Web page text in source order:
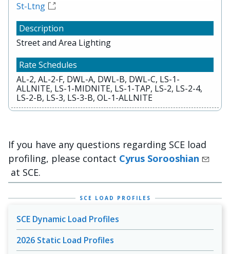
St-Ltng
Street and Area Lighting
AL-2, AL-2-F, DWL-A, DWL-B, DWL-C, LS-1-
ALLNITE, LS-1-MIDNITE, LS-1-TAP, LS-2, LS-2-4,
LS-2-B, LS-3, LS-3-B, OL-1-ALLNITE
If you have any questions regarding SCE load
profiling, please contact Cyrus Sorooshian
at SCE.
SCE LOAD PROFILES
SCE Dynamic Load Profiles
2026 Static Load Profiles